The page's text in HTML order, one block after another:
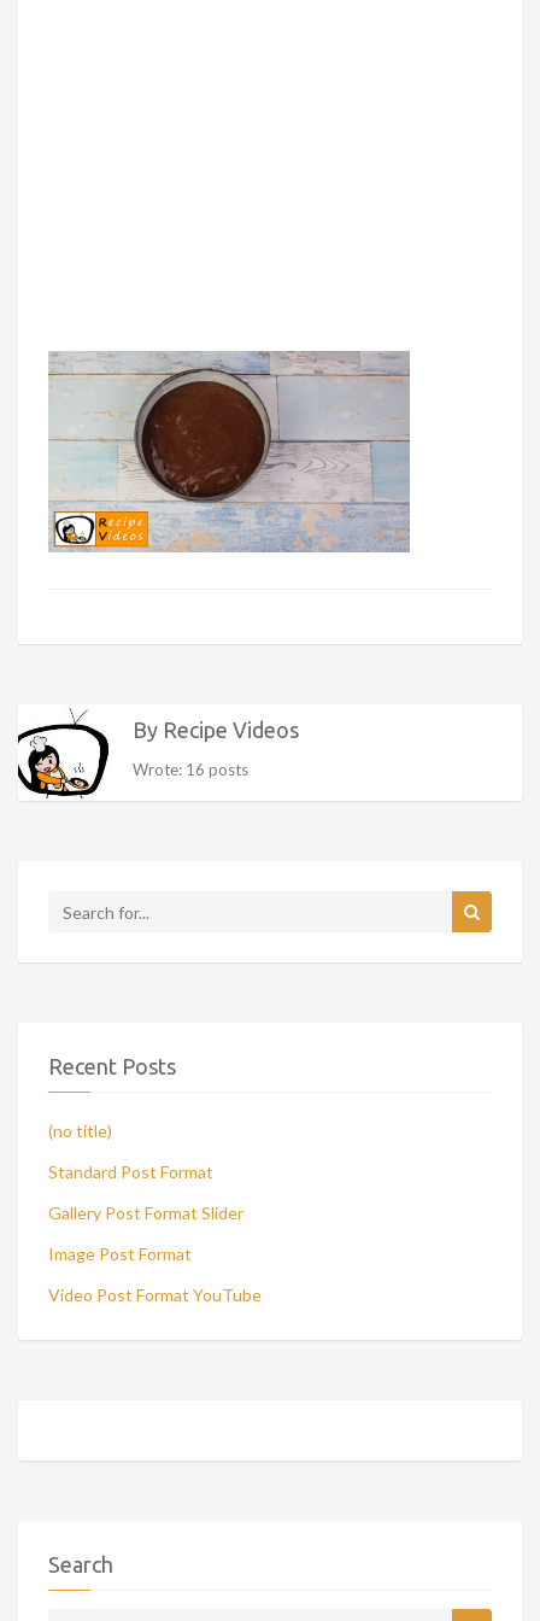
By Recipe Videos
Wrote: 16 posts
Recent Posts
(no title)
Standard Post Format
Gallery Post Format Slider
Image Post Format
Video Post Format YouTube
Search